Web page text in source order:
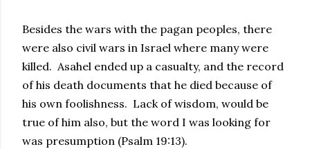
Besides the wars with the pagan peoples, there
were also civil wars in Israel where many were
killed. Asahel ended up a casualty, and the record
of his death documents that he died because of
his own foolishness. Lack of wisdom, would be
true of him also, but the word I was looking for
was presumption (Psalm 19:13).